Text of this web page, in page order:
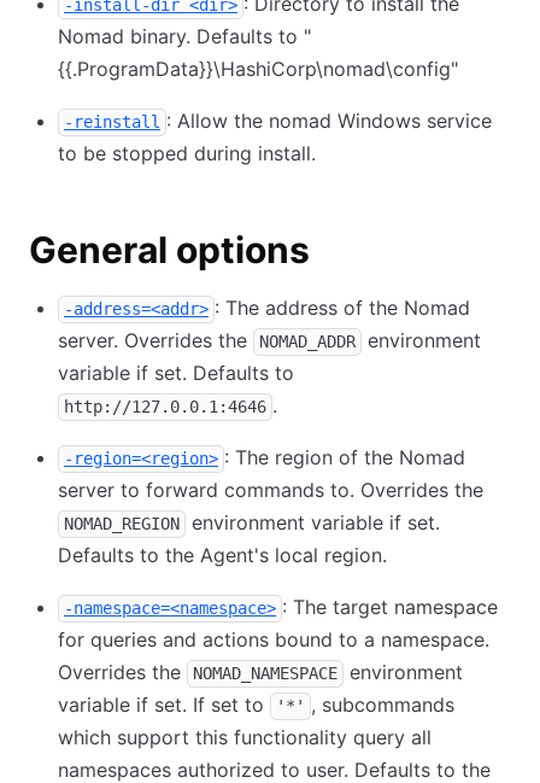
-install-dir <dir>
Nomad binary. Defaults to "
{{.ProgramData}}\HashiCorp\nomad\config"
-reinstall : Allow the nomad Windows service
to be stopped during install.
General options
-address=<addr> : The address of the Nomad
server. Overrides the
NOMAD_ADDR
environment
variable if set. Defaults to
http://127.0.0.1:4646 .
-region=<region> : The region of the Nomad
server to forward commands to. Overrides the
NOMAD_REGION
environment variable if set.
Defaults to the Agent's local region.
-namespace=<namespace> : The target namespace
for queries and actions bound to a namespace.
Overrides the
NOMAD_NAMESPACE
environment
variable if set. If set to
'*' , subcommands
which support this functionality query all
namespaces authorized to user. Defaults to the